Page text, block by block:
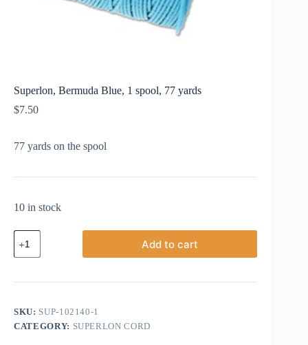
Superlon, Bermuda Blue, 1 spool, 77 yards
$7.50
77 yards on the spool
10 in stock
Superlon,
Bermuda
Blue,
spool,
quantity
Add to cart
SKU: SUP-102140-1
CATEGORY: SUPERLON CORD